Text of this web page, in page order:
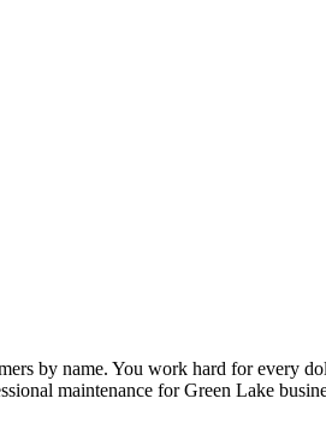
by name. You work hard for every
maintenance for Green Lake